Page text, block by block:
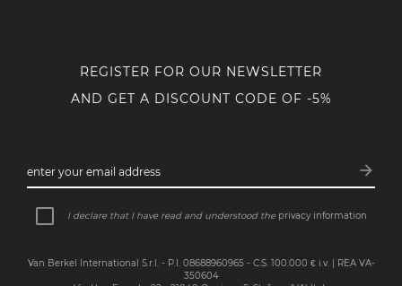
REGISTER FOR OUR NEWSLETTER
AND GET A DISCOUNT CODE OF -5%
enter your email address arrow_forward
I declare that I have read and understood the privacy information
Van Berkel International S.r.l. - P.I. 08688960965 - C.S. 100.000 € i.v. | REA VA-
350604